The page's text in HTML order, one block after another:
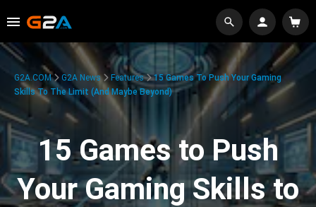
G2A.COM G2A News Features
15 Games To Push Your Gaming
Skills To The Limit (And Maybe Beyond)
15 Games to Push
Your Gaming Skills to